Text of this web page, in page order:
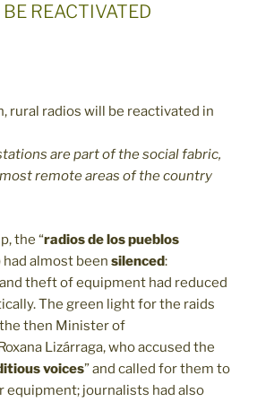
REACTIVATED
are part of the social fabric,
remote areas of the country
the “radios de los pueblos
had almost been silenced:
theft of equipment had reduced
The green light for the raids
then Minister of
Lizárraga, who accused the
voices” and called for them to
equipment; journalists had also